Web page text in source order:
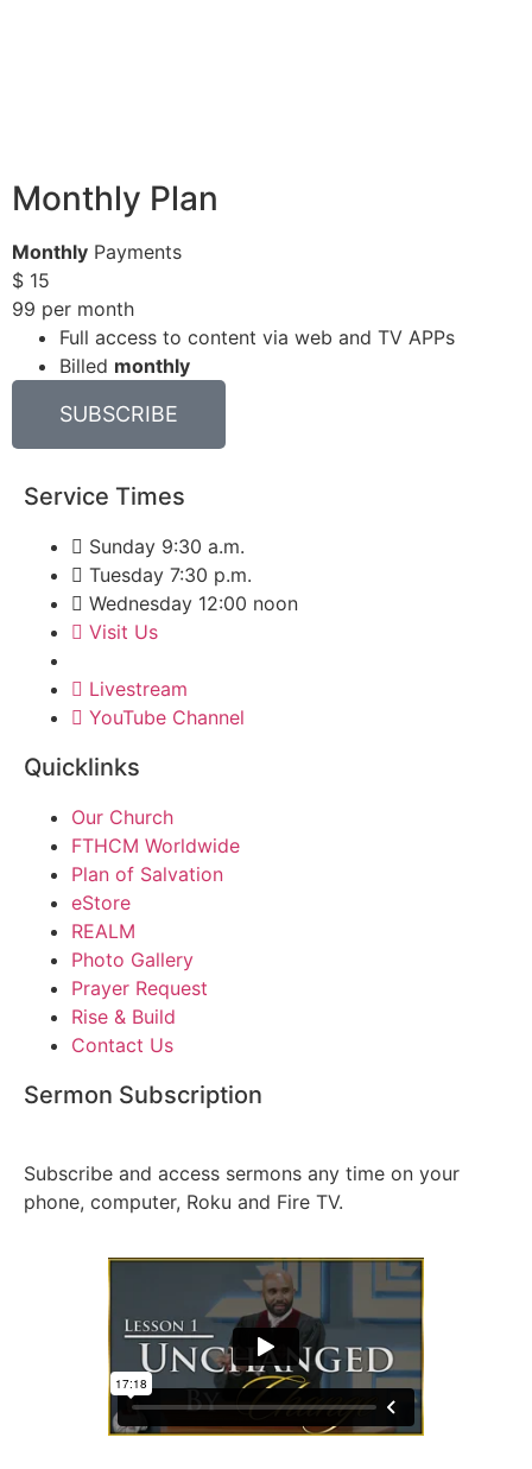
Monthly Plan
Monthly Payments
$ 15
99 per month
Full access to content via web and TV APPs
Billed monthly
SUBSCRIBE
Service Times
Sunday 9:30 a.m.
Tuesday 7:30 p.m.
Wednesday 12:00 noon
Visit Us
Livestream
YouTube Channel
Quicklinks
Our Church
FTHCM Worldwide
Plan of Salvation
eStore
REALM
Photo Gallery
Prayer Request
Rise & Build
Contact Us
Sermon Subscription
Subscribe and access sermons any time on your
phone, computer, Roku and Fire TV.